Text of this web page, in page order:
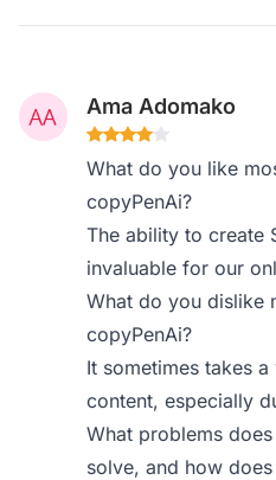
Ama Adomako
What do you like
copyPenAi?
The ability to create
invaluable for our
What do you dislike
copyPenAi?
It sometimes takes
content, especially
What problems
solve, and how